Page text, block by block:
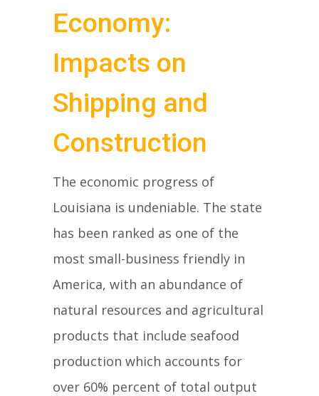
Economy:
Impacts on
Shipping and
Construction
The economic progress of
Louisiana is undeniable. The state
has been ranked as one of the
most small-business friendly in
America, with an abundance of
natural resources and agricultural
products that include seafood
production which accounts for
over 60% percent of total output